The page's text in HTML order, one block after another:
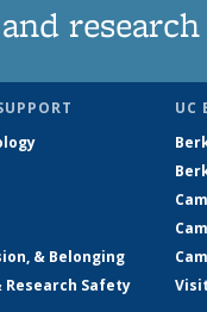
research
& Belonging
Safety
UC